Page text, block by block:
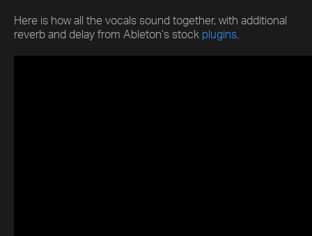
Here is how all the vocals sound together, with additional
reverb and delay from Ableton’s stock plugins.